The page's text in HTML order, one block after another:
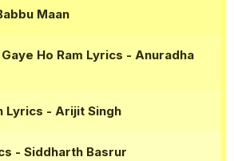
Maan
Ho Ram Lyrics - Anuradha
Lyrics - Arijit Singh
- Siddharth Basrur